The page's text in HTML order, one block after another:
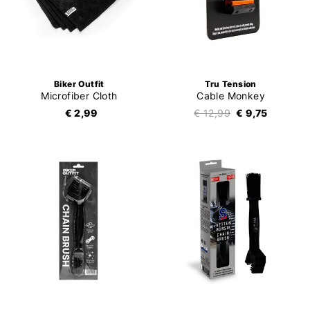
Biker Outfit
Microfiber Cloth
€ 2,99
Tru Tension
Cable Monkey
€ 12,99 € 9,75